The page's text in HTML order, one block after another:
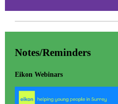
Notes/Reminders
Eikon Webinars